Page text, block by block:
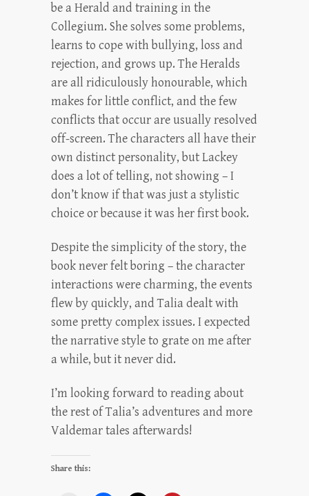
be a Herald and training in the
Collegium. She solves some problems,
learns to cope with bullying, loss and
rejection, and grows up. The Heralds
are all ridiculously honourable, which
makes for little conflict, and the few
conflicts that occur are usually resolved
off-screen. The characters all have their
own distinct personality, but Lackey
does a lot of telling, not showing – I
don’t know if that was just a stylistic
choice or because it was her first book.
Despite the simplicity of the story, the
book never felt boring – the character
interactions were charming, the events
flew by quickly, and Talia dealt with
some pretty complex issues. I expected
the narrative style to grate on me after
a while, but it never did.
I’m looking forward to reading about
the rest of Talia’s adventures and more
Valdemar tales afterwards!
Share this: